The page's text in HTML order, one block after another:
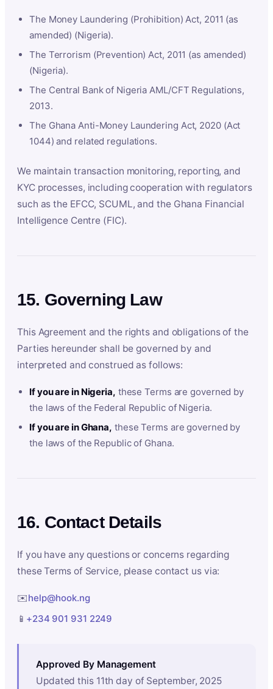
The Money Laundering (Prohibition) Act, 2011 (as
amended) (Nigeria).
The Terrorism (Prevention) Act, 2011 (as amended)
(Nigeria).
The Central Bank of Nigeria AML/CFT Regulations,
2013.
The Ghana Anti-Money Laundering Act, 2020 (Act
1044) and related regulations.
We maintain transaction monitoring, reporting, and
KYC processes, including cooperation with regulators
such as the EFCC, SCUML, and the Ghana Financial
Intelligence Centre (FIC).
15. Governing Law
This Agreement and the rights and obligations of the
Parties hereunder shall be governed by and
interpreted and construed as follows:
If you are in Nigeria, these Terms are governed by
the laws of the Federal Republic of Nigeria.
If you are in Ghana, these Terms are governed by
the laws of the Republic of Ghana.
16. Contact Details
If you have any questions or concerns regarding
these Terms of Service, please contact us via:
✉️help@hook.ng
📱 +234 901 931 2249
Approved By Management
Updated this 11th day of September, 2025